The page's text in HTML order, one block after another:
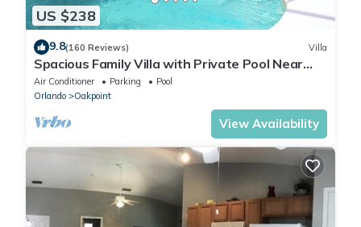
US $238
9.8(160 Reviews) Villa
Spacious Family Villa with Private Pool Near
Disney – Welcome to Villa Dutchess
Air Conditioner Parking
Pool
Orlando
Oakpoint
View Availability